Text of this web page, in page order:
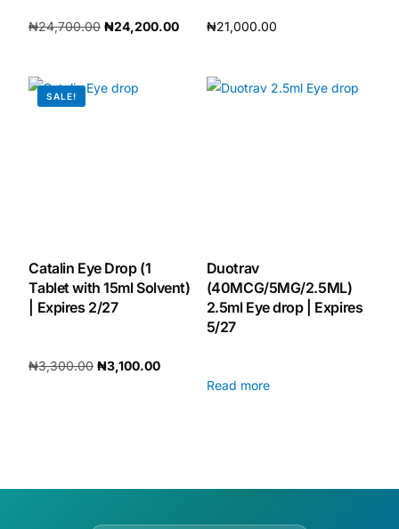
💪 Lifestyle Health Challenges
ABOUT HUBPHARM
Impact Stories
Press Room
FAQs
₦24,700.00 ₦24,200.00
₦21,000.00
SALE!
Catalin Eye Drop (1
Tablet with 15ml Solvent)
| Expires 2/27
₦3,300.00 ₦3,100.00
Duotrav
(40MCG/5MG/2.5ML)
2.5ml Eye drop | Expires
5/27
Read more